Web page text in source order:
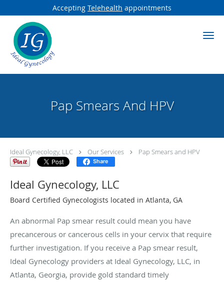
Accepting Telehealth appointments
Skip to main content
Pap Smears And HPV
Ideal Gynecology, LLC Our Services Pap Smears and HPV
Share
Ideal Gynecology, LLC
Board Certified Gynecologists located in Atlanta, GA
An abnormal Pap smear result could mean you have
precancerous or cancerous cells in your cervix that require
further investigation. If you receive a Pap smear result,
Ideal Gynecology providers at Ideal Gynecology, LLC, in
Atlanta, Georgia, provide gold standard timely